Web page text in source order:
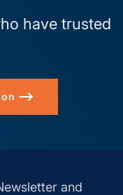
have trusted
and